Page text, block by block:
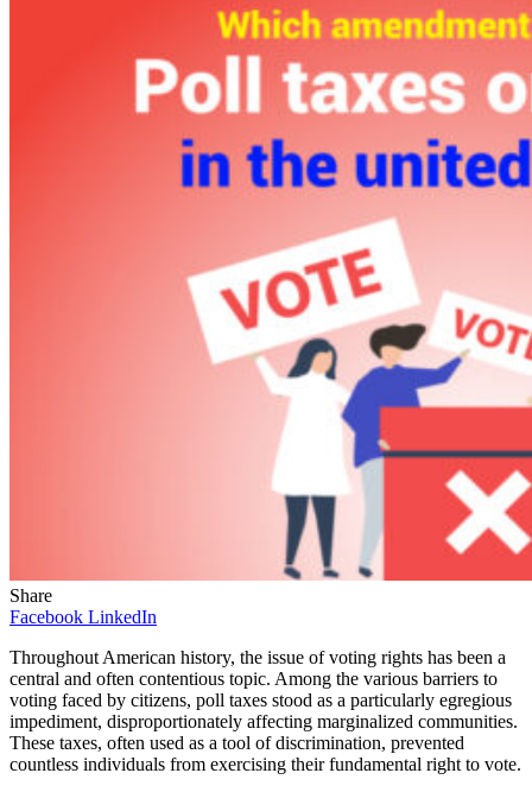
Share
Facebook LinkedIn
Throughout American history, the issue of voting rights has been a
central and often contentious topic. Among the various barriers to
voting faced by citizens, poll taxes stood as a particularly egregious
impediment, disproportionately affecting marginalized communities.
These taxes, often used as a tool of discrimination, prevented
countless individuals from exercising their fundamental right to vote.